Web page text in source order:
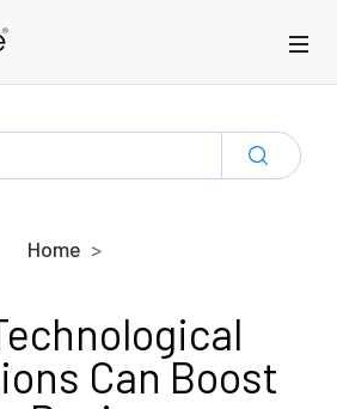
Home
Can Boost